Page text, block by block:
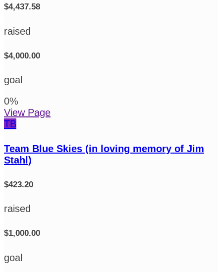
$4,437.58
raised
$4,000.00
goal
0%
View Page
TB
Team Blue Skies (in loving memory of Jim
Stahl)
$423.20
raised
$1,000.00
goal